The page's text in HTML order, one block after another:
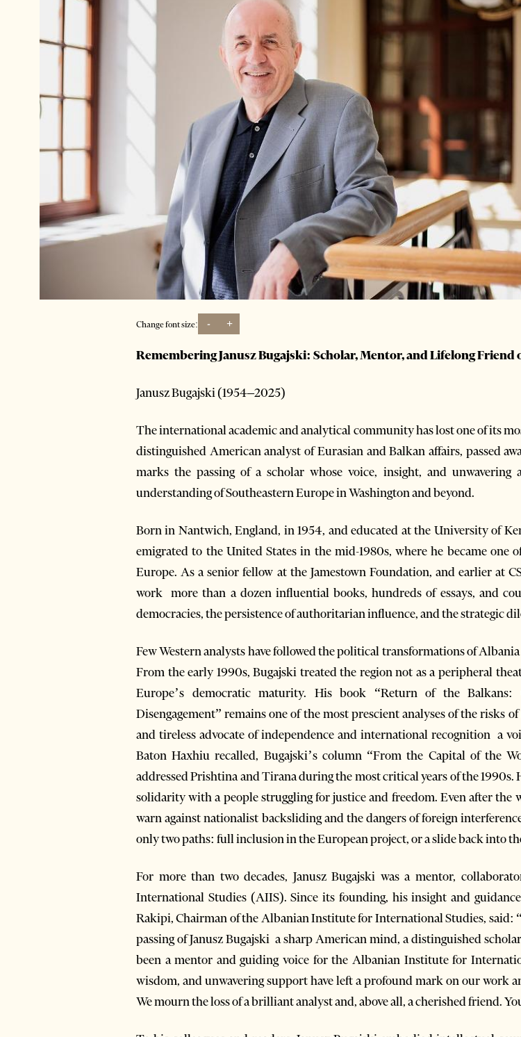
Change font size: - +
Remembering Janusz Bugajski: Scholar, Mentor, and Lifelong Friend
Janusz Bugajski (1954–2025)
The international academic and analytical community has lost one of its
distinguished American analyst of Eurasian and Balkan affairs, passed
marks the passing of a scholar whose voice, insight, and unwavering
understanding of Southeastern Europe in Washington and beyond.
Born in Nantwich, England, in 1954, and educated at the University of
emigrated to the United States in the mid-1980s, where he became one
Europe. As a senior fellow at the Jamestown Foundation, and earlier at
work more than a dozen influential books, hundreds of essays, and
democracies, the persistence of authoritarian influence, and the strategic
Few Western analysts have followed the political transformations of
From the early 1990s, Bugajski treated the region not as a peripheral
Europe’s democratic maturity. His book “Return of the Balkans:
Disengagement” remains one of the most prescient analyses of the risks of
and tireless advocate of independence and international recognition a
Baton Haxhiu recalled, Bugajski’s column “From the Capital of the
addressed Prishtina and Tirana during the most critical years of the 1990s.
solidarity with a people struggling for justice and freedom. Even after the
warn against nationalist backsliding and the dangers of foreign
only two paths: full inclusion in the European project, or a slide back into
For more than two decades, Janusz Bugajski was a mentor,
International Studies (AIIS). Since its founding, his insight and
Rakipi, Chairman of the Albanian Institute for International Studies, said:
passing of Janusz Bugajski a sharp American mind, a distinguished
been a mentor and guiding voice for the Albanian Institute for
wisdom, and unwavering support have left a profound mark on our work
We mourn the loss of a brilliant analyst and, above all, a cherished friend.